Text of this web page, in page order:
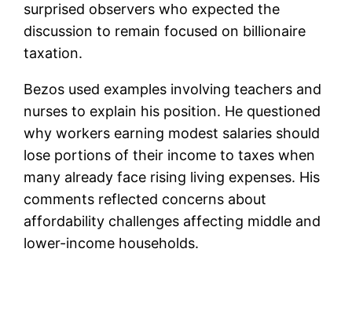
surprised observers who expected the
discussion to remain focused on billionaire
taxation.
Bezos used examples involving teachers and
nurses to explain his position. He questioned
why workers earning modest salaries should
lose portions of their income to taxes when
many already face rising living expenses. His
comments reflected concerns about
affordability challenges affecting middle and
lower-income households.